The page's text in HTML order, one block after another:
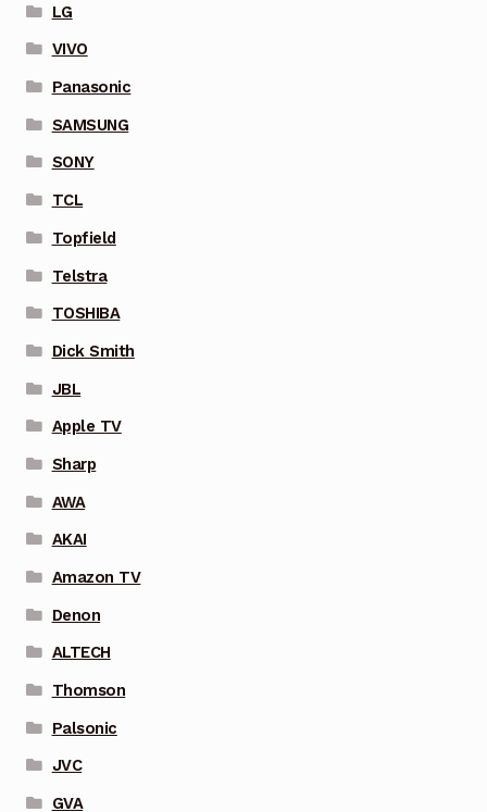
LG
VIVO
Panasonic
SAMSUNG
SONY
TCL
Topfield
Telstra
TOSHIBA
Dick Smith
JBL
Apple TV
Sharp
AWA
AKAI
Amazon TV
Denon
ALTECH
Thomson
Palsonic
JVC
GVA